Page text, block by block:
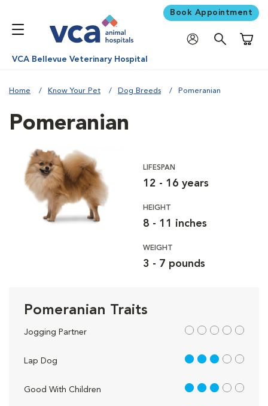
Book Appointment
VCA Bellevue Veterinary Hospital
Home Know Your Pet Dog Breeds Pomeranian
Pomeranian
LIFESPAN
12 - 16 years
HEIGHT
8 - 11 inches
WEIGHT
3 - 7 pounds
Pomeranian Traits
Jogging Partner out of 5
Lap Dog 3 out of 5
Good With Children 3 out of 5